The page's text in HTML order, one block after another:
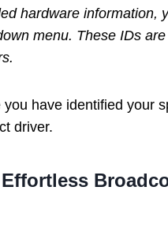
hardware information,
menu. These IDs
you have identified your
driver.
Effortless